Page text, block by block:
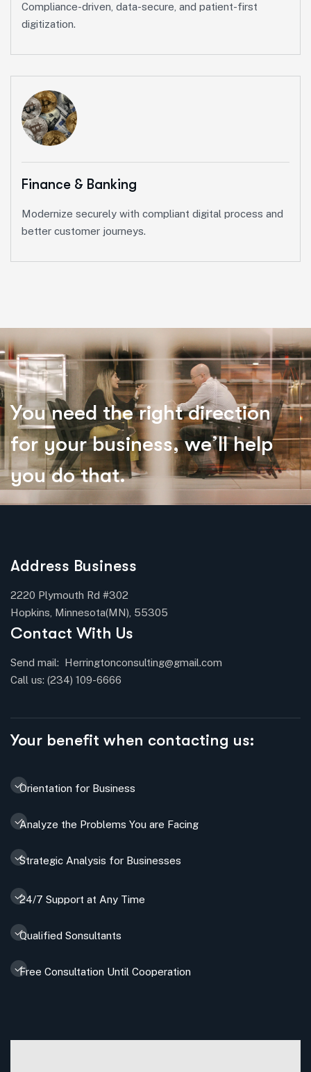
Compliance-driven, data-secure, and patient-first
digitization.
Finance & Banking
Modernize securely with compliant digital process and
better customer journeys.
You need the right direction
for your business, we’ll help
you do that.
Address Business
2220 Plymouth Rd #302
Hopkins, Minnesota(MN), 55305
Contact With Us
Send mail: Herringtonconsulting@gmail.com
Call us: (234) 109-6666
Your benefit when contacting us:
Orientation for Business
Analyze the Problems You are Facing
Strategic Analysis for Businesses
24/7 Support at Any Time
Qualified Sonsultants
Free Consultation Until Cooperation